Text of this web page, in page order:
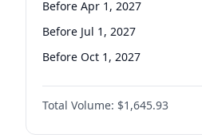
Before Apr 1, 2027
Before Jul 1, 2027
Before Oct 1, 2027
Total Volume: $1,645.93